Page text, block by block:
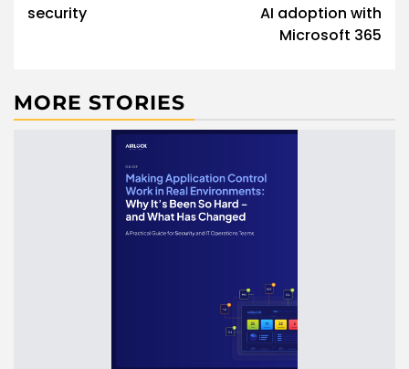
security
AI adoption with
Microsoft 365
MORE STORIES